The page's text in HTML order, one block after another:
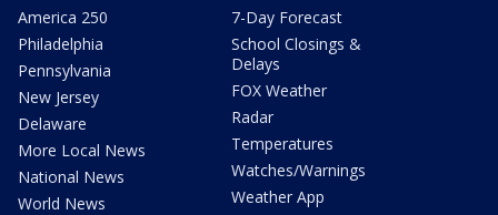
America 250
Philadelphia
Pennsylvania
New Jersey
Delaware
More Local News
National News
World News
7-Day Forecast
School Closings &
Delays
FOX Weather
Radar
Temperatures
Watches/Warnings
Weather App